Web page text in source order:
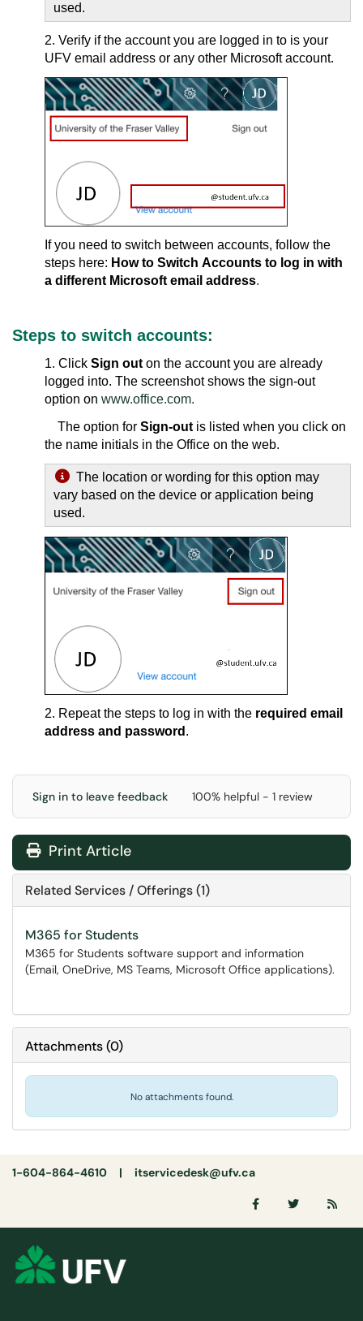
used.
2. Verify if the account you are logged in to is your
UFV email address or any other Microsoft account.
If you need to switch between accounts, follow the
steps here: How to Switch Accounts to log in with
a different Microsoft email address.
Steps to switch accounts:
1. Click Sign out on the account you are already
logged into. The screenshot shows the sign-out
option on www.office.com.
The option for Sign-out is listed when you click on
the name initials in the Office on the web.
The location or wording for this option may
vary based on the device or application being
used.
2. Repeat the steps to log in with the required email
address and password .
Sign in to leave feedback 100% helpful - 1 review
Print Article
Related Services / Offerings (1)
M365 for Students
M365 for Students software support and information
(Email, OneDrive, MS Teams, Microsoft Office applications).
Attachments(0)
No attachments found.
1-604-864-4610 | itservicedesk@ufv.ca